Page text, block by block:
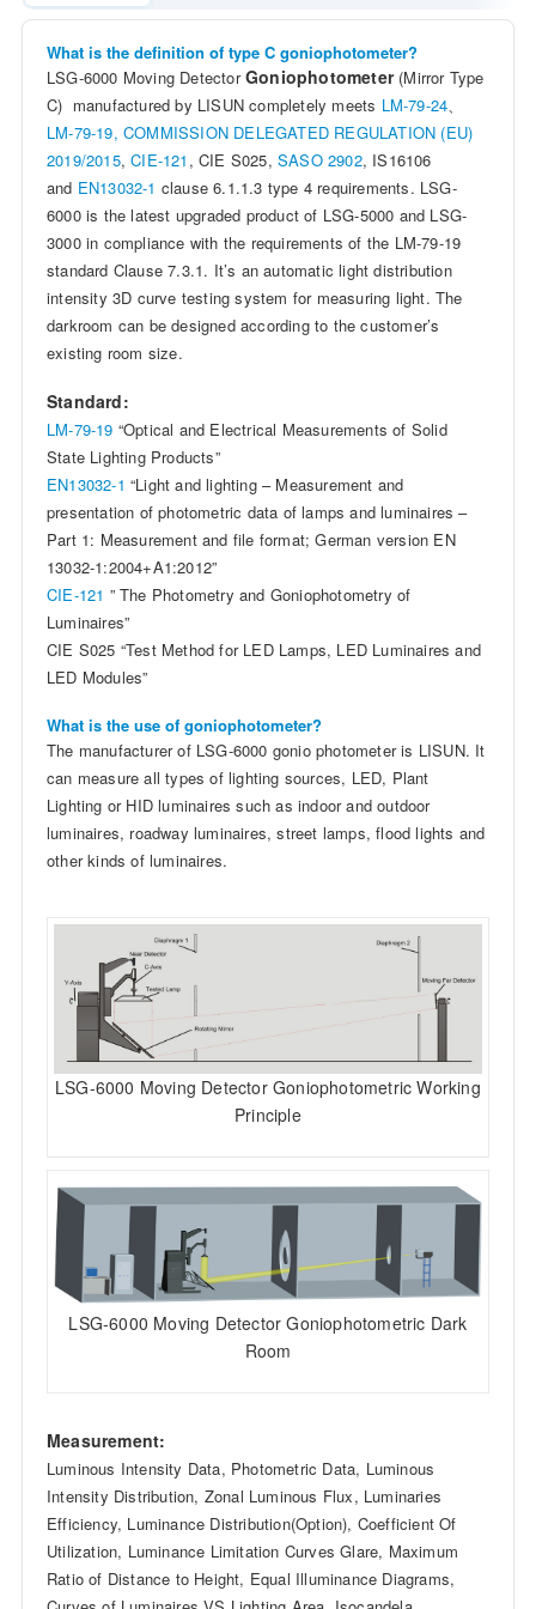
What is the definition of type C goniophotometer?
LSG-6000 Moving DetectorGoniophotometer(Mirror Type
C) manufactured by LISUN completely meets LM-79-24
LM-79-19, COMMISSION DELEGATED REGULATION (EU)
2019/2015,CIE-121 , CIE S025, SASO 2902, IS16106
and EN13032-1 clause 6.1.1.3 type 4 requirements. LSG-
6000 is the latest upgraded product of LSG-5000 and LSG-
3000 in compliance with the requirements of the LM-79-19
standard Clause 7.3.1. It’s an automatic light distribution
intensity 3D curve testing system for measuring light. The
darkroom can be designed according to the customer’s
existing room size.
Standard:
LM-79-19 “Optical and Electrical Measurements of Solid
State Lighting Products”
EN13032-1 “Light and lighting – Measurement and
presentation of photometric data of lamps and luminaires –
Part 1: Measurement and file format; German version EN
13032-1:2004+A1:2012”
CIE-121 ” The Photometry and Goniophotometry of
Luminaires”
CIE S025 “Test Method for LED Lamps, LED Luminaires and
LED Modules”
What is the use of goniophotometer?
The manufacturer of LSG-6000 gonio photometer is LISUN. It
can measure all types of lighting sources, LED, Plant
Lighting or HID luminaires such as indoor and outdoor
luminaires, roadway luminaires, street lamps, flood lights and
other kinds of luminaires.
LSG-6000 Moving Detector Goniophotometric Working
Principle
LSG-6000 Moving Detector Goniophotometric Dark
Room
Measurement:
Luminous Intensity Data, Photometric Data, Luminous
Intensity Distribution, Zonal Luminous Flux, Luminaries
Efficiency, Luminance Distribution(Option), Coefficient Of
Utilization, Luminance Limitation Curves Glare, Maximum
Ratio of Distance to Height, Equal Illuminance Diagrams,